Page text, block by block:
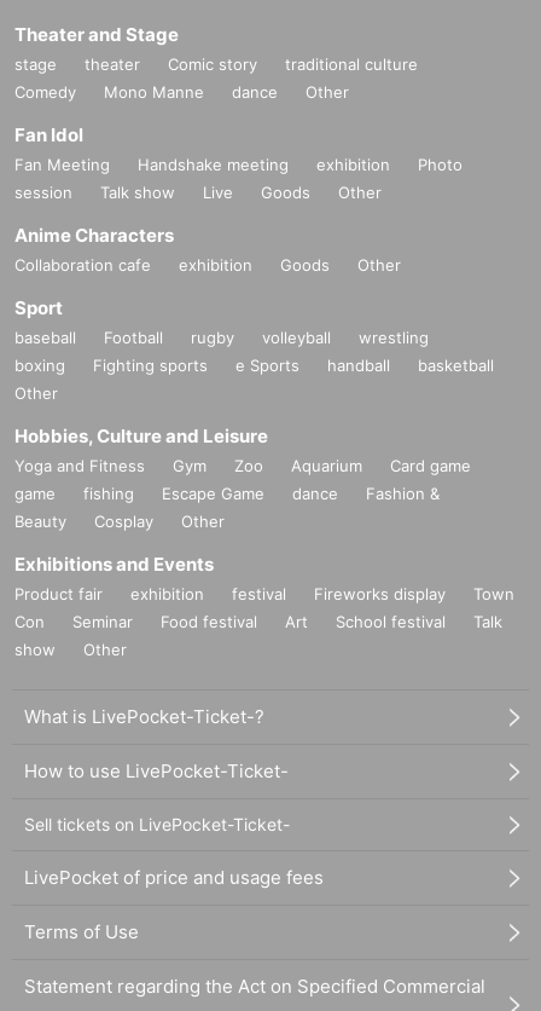
Theater and Stage
stage theater Comic story
traditional culture
Comedy
Mono Manne dance Other
Fan Idol
Fan Meeting Handshake meeting exhibition
Photo
session
Talk show Live Goods Other
Anime Characters
Collaboration cafe exhibition Goods Other
Sport
baseball Football rugby volleyball
wrestling
boxing
Fighting sports e Sports handball
basketball
Other
Hobbies, Culture and Leisure
Yoga and Fitness Gym Zoo Aquarium
Card game
game
fishing Escape Game dance
Fashion &
Beauty
Cosplay Other
Exhibitions and Events
Product fair exhibition festival Fireworks display
Town
Con
Seminar Food festival Art School festival
Talk
show
Other
What is LivePocket-Ticket-?
How to use LivePocket-Ticket-
Sell tickets on LivePocket-Ticket-
LivePocket of price and usage fees
Terms of Use
Statement regarding the Act on Specified Commercial